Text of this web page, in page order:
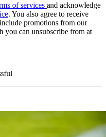
of services and acknowledge
. You also agree to receive
promotions from our
you can unsubscribe from at